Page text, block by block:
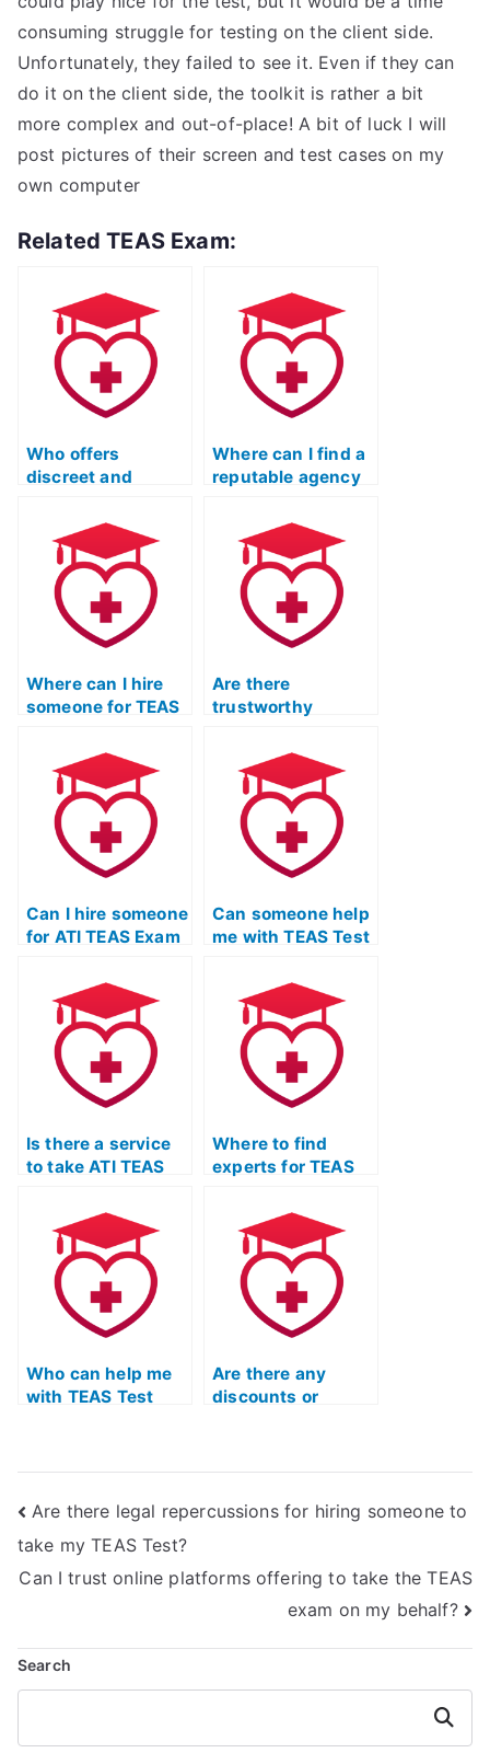
consuming struggle for testing on the client side.
Unfortunately, they failed to see it. Even if they can
do it on the client side, the toolkit is rather a bit
more complex and out-of-place! A bit of luck I will
post pictures of their screen and test cases on my
own computer
Related TEAS Exam:
Who offers
discreet and
completing the ATI
TEAS Test on
behalf of clients?
Where can I find a
reputable agency
ATI TEAS Test that
values privacy?
Where can I hire
someone for TEAS
Course?
Are there
trustworthy
TEAS Exam study
with a focus on
improving critical
reasoning skills?
Can I hire someone
for ATI TEAS Exam
Can someone help
me with TEAS Test
online?
Is there a service
to take ATI TEAS
exams on my
behalf?
Where to find
experts for TEAS
section
preparation?
Who can help me
with TEAS Test
Are there any
discounts or
Are there legal repercussions for hiring someone to
take my TEAS Test?
Can I trust online platforms offering to take the TEAS
exam on my behalf?
Search
Search